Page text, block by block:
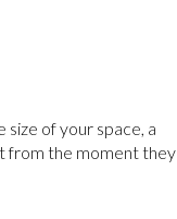
of your space, a
from the moment they